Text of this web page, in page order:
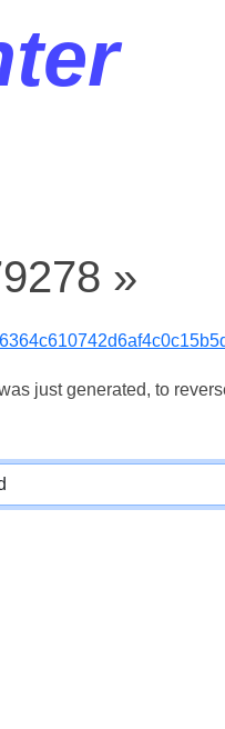
»
just generated, to